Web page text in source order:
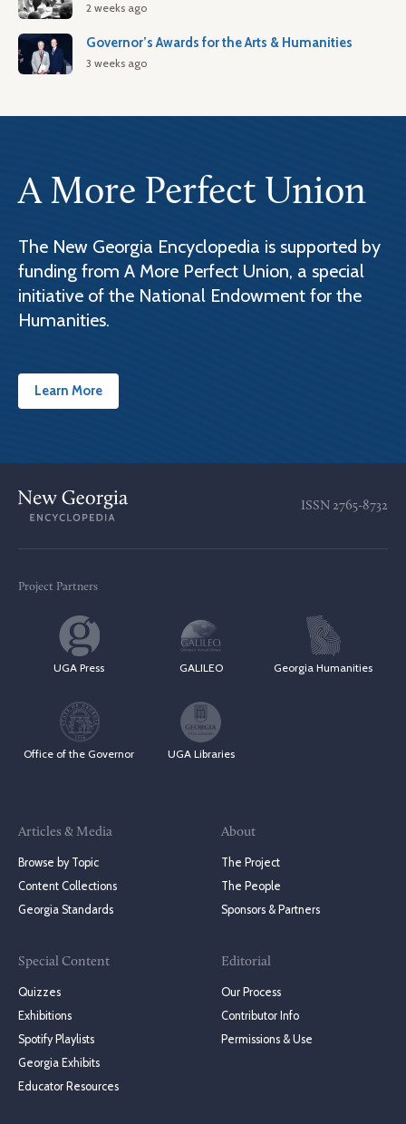
2 weeks ago
Governor’s Awards for the Arts & Humanities
3 weeks ago
A More Perfect Union
The New Georgia Encyclopedia is supported by
funding from A More Perfect Union, a special
initiative of the National Endowment for the
Humanities.
Learn More
ISSN 2765-8732
Project Partners
UGA Press GALILEO Georgia Humanities
Office of the Governor UGA Libraries
Articles & Media
Browse by Topic
Content Collections
Georgia Standards
Special Content
Quizzes
Exhibitions
Spotify Playlists
Georgia Exhibits
Educator Resources
About
The Project
The People
Sponsors & Partners
Editorial
Our Process
Contributor Info
Permissions & Use